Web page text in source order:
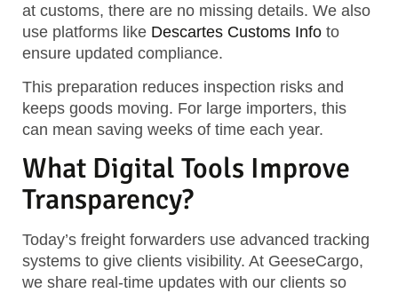
at customs, there are no missing details. We also
use platforms like Descartes Customs Info to
ensure updated compliance.
This preparation reduces inspection risks and
keeps goods moving. For large importers, this
can mean saving weeks of time each year.
What Digital Tools Improve
Transparency?
Today’s freight forwarders use advanced tracking
systems to give clients visibility. At GeeseCargo,
we share real-time updates with our clients so